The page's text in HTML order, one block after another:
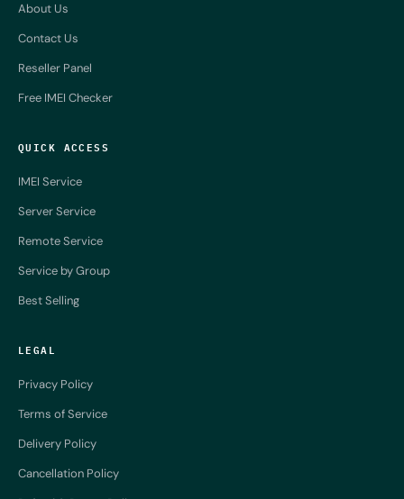
About Us
Contact Us
Reseller Panel
Free IMEI Checker
QUICK ACCESS
IMEI Service
Server Service
Remote Service
Service by Group
Best Selling
LEGAL
Privacy Policy
Terms of Service
Delivery Policy
Cancellation Policy